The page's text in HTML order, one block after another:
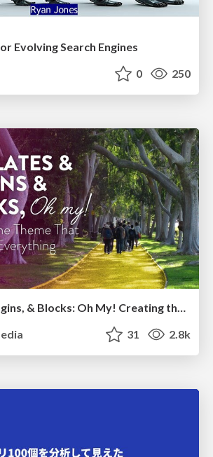
Evolving Search Engines
0 250
Templates, Plugins, & Blocks: Oh My! Creating the theme that thinks of everything
31 2.8k